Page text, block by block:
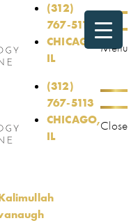
(312)
767-5113
CHICAGO,
IL
Menu
(312)
767-5113
CHICAGO,
IL
Close